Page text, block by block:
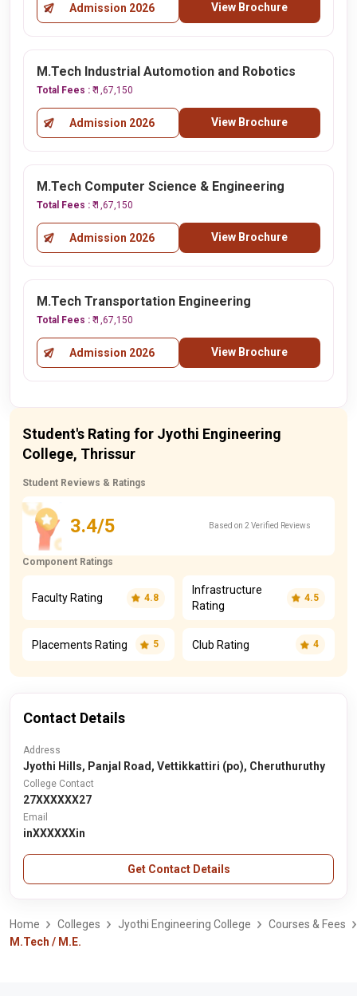
Admission 2026 View Brochure
M.Tech Industrial Automotion and Robotics
Total Fees : ₹ 1,67,150
Admission 2026 View Brochure
M.Tech Computer Science & Engineering
Total Fees : ₹ 1,67,150
Admission 2026 View Brochure
M.Tech Transportation Engineering
Total Fees : ₹ 1,67,150
Admission 2026 View Brochure
Student's Rating for Jyothi Engineering
College, Thrissur
Student Reviews & Ratings
3.4/5 Based on 2 Verified Reviews
Component Ratings
Faculty Rating 4.8
Infrastructure
Rating
4.5
Placements Rating 5 Club Rating 4
Contact Details
Address
Jyothi Hills, Panjal Road, Vettikkattiri (po), Cheruthuruthy
College Contact
27XXXXXX27
Email
inXXXXXXin
Get Contact Details
Home Colleges Jyothi Engineering College
Courses & Fees
M.Tech / M.E.